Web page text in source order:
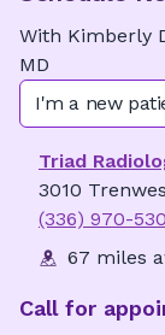
With Kimberly
MD
I'm a new
Triad
3010
(336) 970-
67 miles
Call for